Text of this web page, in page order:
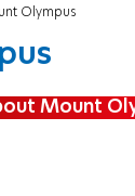
Olympus
Mount